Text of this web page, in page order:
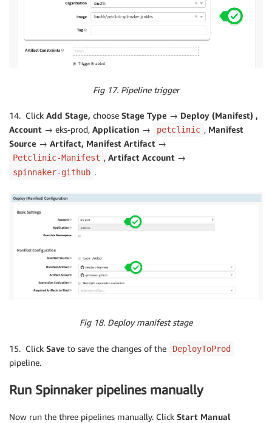
Fig 17. Pipeline trigger
14. Click Add Stage, choose Stage Type → Deploy (Manifest) ,
Account → eks-prod, Application → petclinic , Manifest
Source → Artifact, Manifest Artifact →
Petclinic-Manifest , Artifact Account →
spinnaker-github .
Fig 18. Deploy manifest stage
15. Click Save to save the changes of the DeployToProd
pipeline.
Run Spinnaker pipelines manually
Now run the three pipelines manually. Click Start Manual